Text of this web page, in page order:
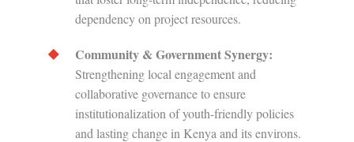
dependency on project resources.
Community & Government Synergy:
Strengthening local engagement and
collaborative governance to ensure
institutionalization of youth-friendly policies
and lasting change in Kenya and its environs.